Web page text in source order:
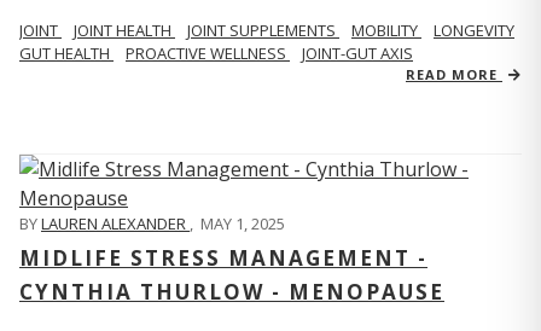
JOINT JOINT HEALTH JOINT SUPPLEMENTS MOBILITY
LONGEVITY
GUT HEALTH
PROACTIVE WELLNESS JOINT-GUT AXIS
READ MORE
BYLAUREN ALEXANDER , MAY 1, 2025
MIDLIFE STRESS MANAGEMENT -
CYNTHIA THURLOW - MENOPAUSE